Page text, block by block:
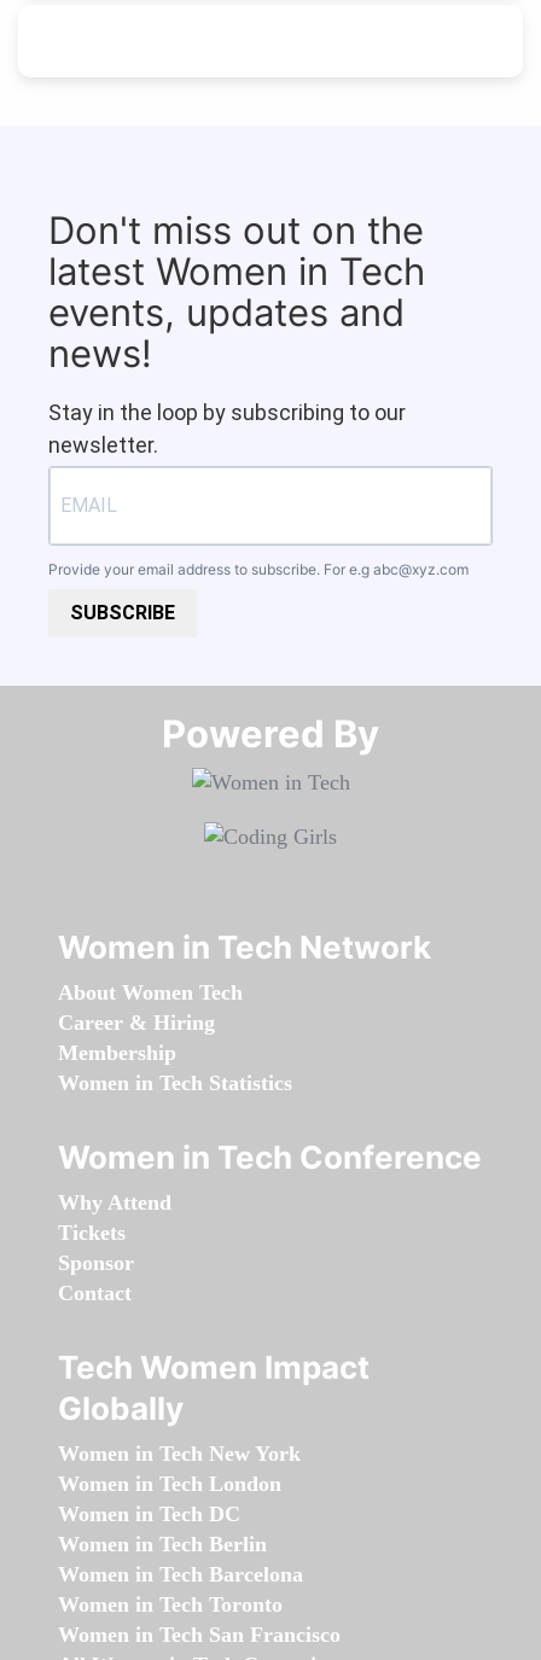
Don't miss out on the
latest Women in Tech
events, updates and
news!
Stay in the loop by subscribing to our
newsletter.
Provide your email address to subscribe. For e.g abc@xyz.com
SUBSCRIBE
Powered By​​​​​​​
Women in Tech Network
About Women Tech
Career & Hiring
Membership
Women in Tech Statistics
Women in Tech Conference
Why Attend
Tickets
Sponsor
Contact
Tech Women Impact
Globally
Women in Tech New York
Women in Tech London
Women in Tech DC
Women in Tech Berlin
Women in Tech Barcelona
Women in Tech Toronto
Women in Tech San Francisco